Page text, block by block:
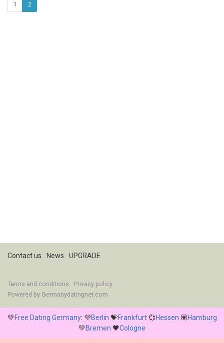
1 2
Contact us News UPGRADE
Terms and conditions
Privacy policy
Powered by Germanydatingnet.com
💚Free Dating Germany: 💜Berlin 💝Frankfurt💞Hessen 💟Hamburg
💚Bremen 🖤Cologne